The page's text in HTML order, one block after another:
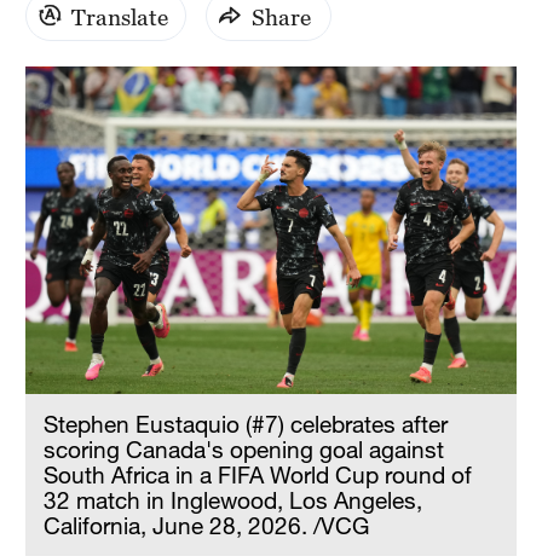
Translate Share
Stephen Eustaquio (#7) celebrates after
scoring Canada's opening goal against
South Africa in a FIFA World Cup round of
32 match in Inglewood, Los Angeles,
California, June 28, 2026. /VCG